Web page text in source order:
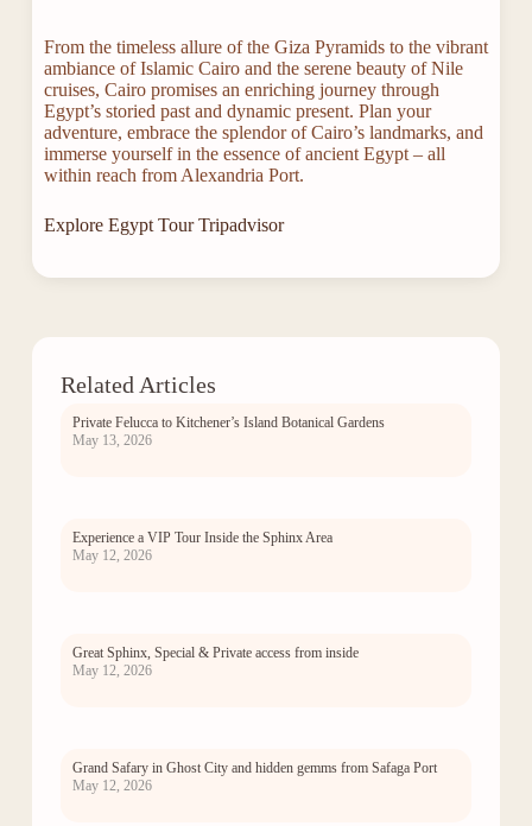
From the timeless allure of the Giza Pyramids to the vibrant
ambiance of Islamic Cairo and the serene beauty of Nile
cruises, Cairo promises an enriching journey through
Egypt’s storied past and dynamic present. Plan your
adventure, embrace the splendor of Cairo’s landmarks, and
immerse yourself in the essence of ancient Egypt – all
within reach from Alexandria Port.
Explore Egypt Tour Tripadvisor
Related Articles
Private Felucca to Kitchener’s Island Botanical Gardens
May 13, 2026
Experience a VIP Tour Inside the Sphinx Area
May 12, 2026
Great Sphinx, Special & Private access from inside
May 12, 2026
Grand Safary in Ghost City and hidden gemms from Safaga Port
May 12, 2026